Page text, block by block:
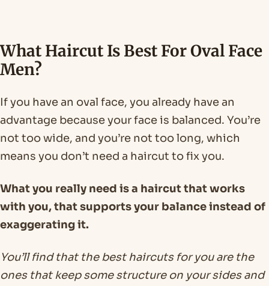
What Haircut Is Best For Oval Face
Men?
If you have an oval face, you already have an
advantage because your face is balanced. You’re
not too wide, and you’re not too long, which
means you don’t need a haircut to fix you.
What you really need is a haircut that works
with you, that supports your balance instead of
exaggerating it.
You’ll find that the best haircuts for you are the
ones that keep some structure on your sides and